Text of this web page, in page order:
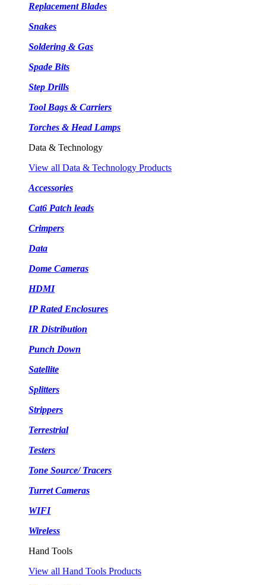
Replacement Blades
Snakes
Soldering & Gas
Spade Bits
Step Drills
Tool Bags & Carriers
Torches & Head Lamps
Data & Technology
View all Data & Technology Products
Accessories
Cat6 Patch leads
Crimpers
Data
Dome Cameras
HDMI
IP Rated Enclosures
IR Distribution
Punch Down
Satellite
Splitters
Strippers
Terrestrial
Testers
Tone Source/ Tracers
Turret Cameras
WIFI
Wireless
Hand Tools
View all Hand Tools Products